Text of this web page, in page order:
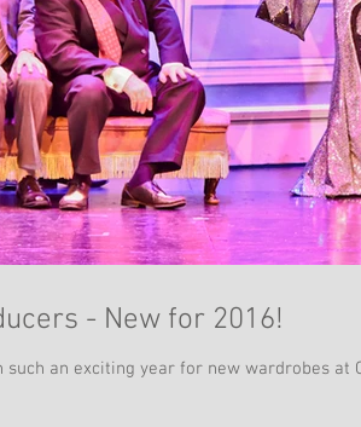
- New for 2016!
such an exciting year for new wardrobes